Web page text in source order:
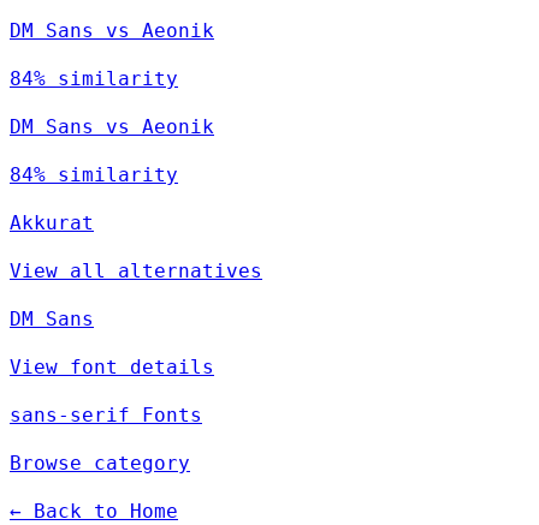
DM Sans vs Aeonik
84% similarity
DM Sans vs Aeonik
84% similarity
Akkurat
View all alternatives
DM Sans
View font details
sans-serif Fonts
Browse category
← Back to Home